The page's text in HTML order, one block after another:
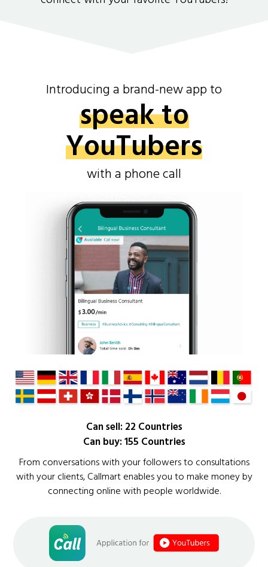
Introducing a brand-new app to
speak to
YouTubers
with a phone call
Can sell: 22 Countries
Can buy: 155 Countries
From conversations with your followers to consultations
with your clients, Callmart enables you to make money by
connecting online with people worldwide.